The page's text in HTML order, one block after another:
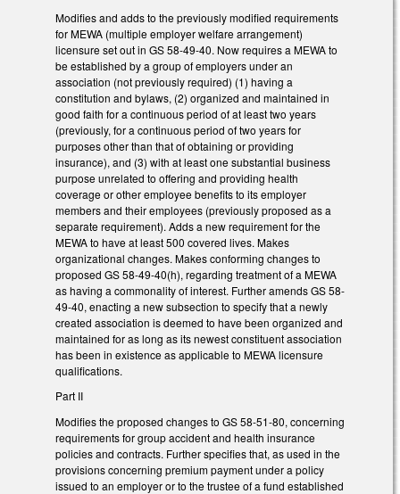
Modifies and adds to the previously modified requirements
for MEWA (multiple employer welfare arrangement)
licensure set out in GS 58-49-40. Now requires a MEWA to
be established by a group of employers under an
association (not previously required) (1) having a
constitution and bylaws, (2) organized and maintained in
good faith for a continuous period of at least two years
(previously, for a continuous period of two years for
purposes other than that of obtaining or providing
insurance), and (3) with at least one substantial business
purpose unrelated to offering and providing health
coverage or other employee benefits to its employer
members and their employees (previously proposed as a
separate requirement). Adds a new requirement for the
MEWA to have at least 500 covered lives. Makes
organizational changes. Makes conforming changes to
proposed GS 58-49-40(h), regarding treatment of a MEWA
as having a commonality of interest. Further amends GS 58-
49-40, enacting a new subsection to specify that a newly
created association is deemed to have been organized and
maintained for as long as its newest constituent association
has been in existence as applicable to MEWA licensure
qualifications.
Part II
Modifies the proposed changes to GS 58-51-80, concerning
requirements for group accident and health insurance
policies and contracts. Further specifies that, as used in the
provisions concerning premium payment under a policy
issued to an employer or to the trustee of a fund established